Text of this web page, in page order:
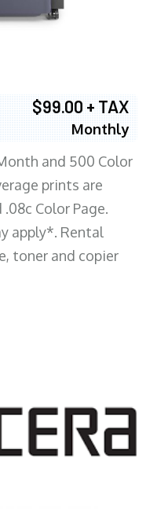
$99.00 + TAX
Monthly
and 500 Color
prints are
Color Page.
apply*. Rental
toner and copier